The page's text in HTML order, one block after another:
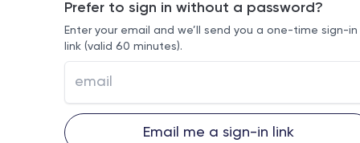
Prefer to sign in without a password?
Enter your email and we’ll send you a one-time sign-in
link (valid 60 minutes).
Email me a sign-in link